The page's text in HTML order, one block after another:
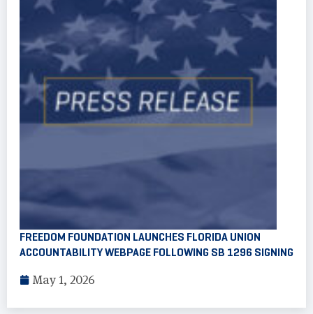
FREEDOM FOUNDATION LAUNCHES FLORIDA UNION
ACCOUNTABILITY WEBPAGE FOLLOWING SB 1296 SIGNING
May 1, 2026